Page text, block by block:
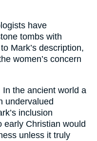
have
tombs with
Mark’s description,
women’s concern
In the ancient world a
undervalued
inclusion
Christian would
unless it truly